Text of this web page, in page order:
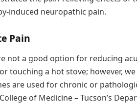
induced neuropathic pain.
Pain
not a good option for reducing
touching a hot stove; however, we
are used for chronic or
of Medicine – Tucson’s